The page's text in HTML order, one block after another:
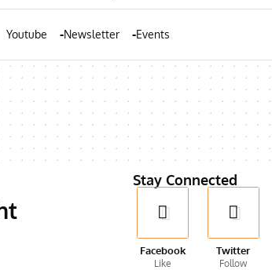
Youtube Newsletter Events
Stay Connected
Facebook
Like
Twitter
Follow